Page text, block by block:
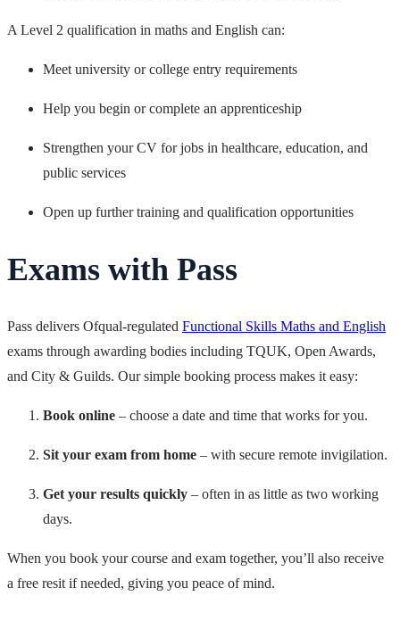
A Level 2 qualification in maths and English can:
Meet university or college entry requirements
Help you begin or complete an apprenticeship
Strengthen your CV for jobs in healthcare, education, and
public services
Open up further training and qualification opportunities
Exams with Pass
Pass delivers Ofqual-regulated Functional Skills Maths and English
exams through awarding bodies including TQUK, Open Awards,
and City & Guilds. Our simple booking process makes it easy:
Book online – choose a date and time that works for you.
Sit your exam from home – with secure remote invigilation.
Get your results quickly – often in as little as two working
days.
When you book your course and exam together, you’ll also receive
a free resit if needed, giving you peace of mind.